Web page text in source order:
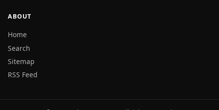
ABOUT
Home
Search
Sitemap
RSS Feed